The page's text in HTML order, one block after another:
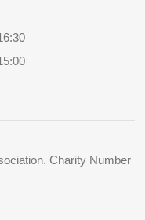
Charity Number